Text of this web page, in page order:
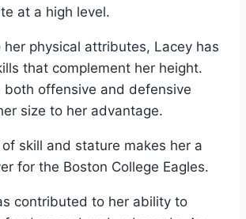
at a high level.
physical attributes, Lacey has
that complement her height.
both offensive and defensive
size to her advantage.
skill and stature makes her a
for the Boston College Eagles.
contributed to her ability to